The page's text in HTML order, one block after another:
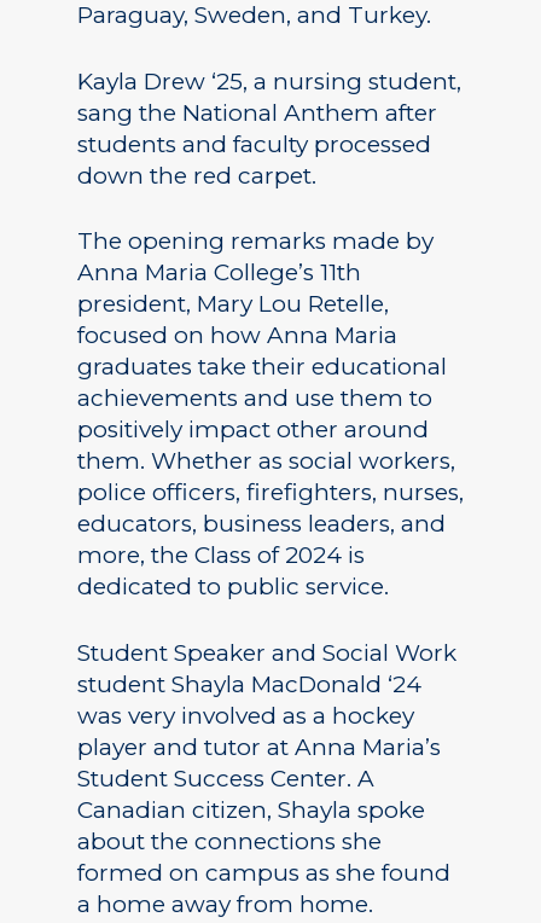
Paraguay, Sweden, and Turkey.
Kayla Drew ‘25, a nursing student,
sang the National Anthem after
students and faculty processed
down the red carpet.
The opening remarks made by
Anna Maria College’s 11th
president, Mary Lou Retelle,
focused on how Anna Maria
graduates take their educational
achievements and use them to
positively impact other around
them. Whether as social workers,
police officers, firefighters, nurses,
educators, business leaders, and
more, the Class of 2024 is
dedicated to public service.
Student Speaker and Social Work
student Shayla MacDonald ‘24
was very involved as a hockey
player and tutor at Anna Maria’s
Student Success Center. A
Canadian citizen, Shayla spoke
about the connections she
formed on campus as she found
a home away from home.